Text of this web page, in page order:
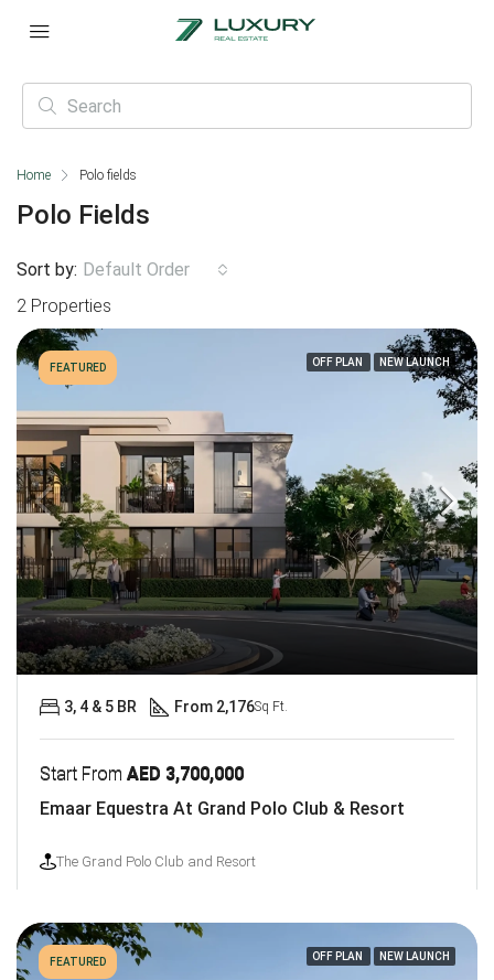
Home Polo fields
Polo Fields
2 Properties
Sort by: Default Order
FEATURED OFF PLAN NEW LAUNCH
Start From AED 3,700,000
Emaar Equestra At Grand Polo Club & Resort
The Grand Polo Club and Resort
3, 4 & 5 BR From 2,176Sq Ft.
FEATURED OFF PLAN NEW LAUNCH